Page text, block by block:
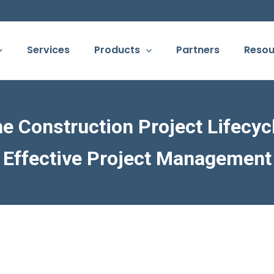
Services Products Partners
Construction Project
Effective Project Management